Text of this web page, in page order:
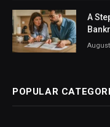
A
POPULAR